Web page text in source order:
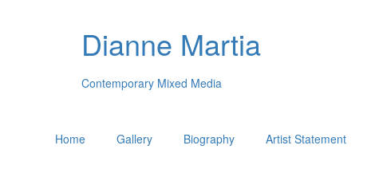
Dianne Martia
Contemporary Mixed Media
Home Gallery Biography Artist Statement